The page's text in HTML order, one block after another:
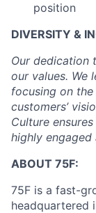
position
DIVERSITY &
Our dedication
our values. We
focusing on
customers’
Culture
highly engaged
ABOUT 75F:
75F is a fast-
headquartered